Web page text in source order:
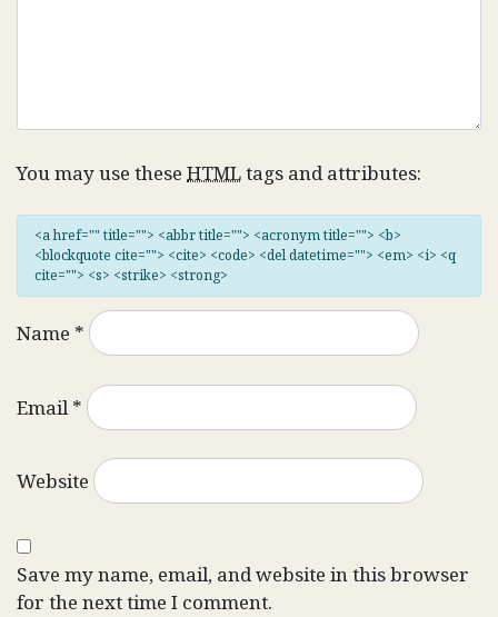
You may use these HTMLtags and attributes:
<a href="" title=""> <abbr title=""> <acronym title=""> <b>
<blockquote cite=""> <cite> <code> <del datetime=""> <em> <i> <q
cite=""> <s> <strike> <strong>
Name *
Email*
Website
Save my name, email, and website in this browser
for the next time I comment.